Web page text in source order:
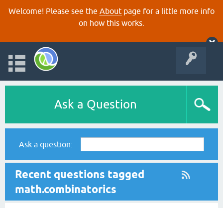
Welcome! Please see the About page for a little more info
on how this works.
Ask a Question
Ask a question:
Recent questions tagged
math.combinatorics